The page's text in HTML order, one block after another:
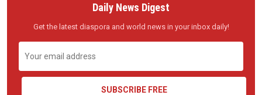
Daily News Digest
Get the latest diaspora and world news in your inbox daily!
SUBSCRIBE FREE